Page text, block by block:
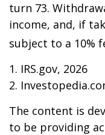
turn 73.
income, and, if
subject to a 10%
1. IRS.gov, 2026
2.
The content is
to be providing